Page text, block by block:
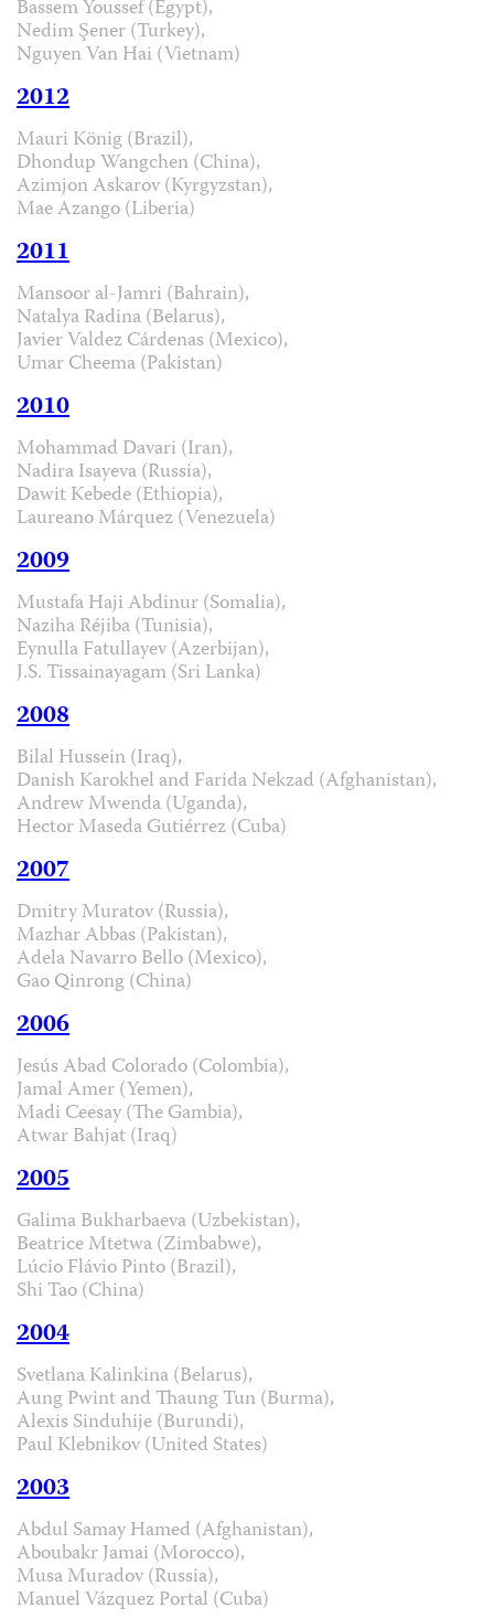
Bassem Youssef (Egypt),
Nedim Şener (Turkey),
Nguyen Van Hai (Vietnam)
2012
Mauri König (Brazil),
Dhondup Wangchen (China),
Azimjon Askarov (Kyrgyzstan),
Mae Azango (Liberia)
2011
Mansoor al-Jamri (Bahrain),
Natalya Radina (Belarus),
Javier Valdez Cárdenas (Mexico),
Umar Cheema (Pakistan)
2010
Mohammad Davari (Iran),
Nadira Isayeva (Russia),
Dawit Kebede (Ethiopia),
Laureano Márquez (Venezuela)
2009
Mustafa Haji Abdinur (Somalia),
Naziha Réjiba (Tunisia),
Eynulla Fatullayev (Azerbijan),
J.S. Tissainayagam (Sri Lanka)
2008
Bilal Hussein (Iraq),
Danish Karokhel and Farida Nekzad (Afghanistan),
Andrew Mwenda (Uganda),
Hector Maseda Gutiérrez (Cuba)
2007
Dmitry Muratov (Russia),
Mazhar Abbas (Pakistan),
Adela Navarro Bello (Mexico),
Gao Qinrong (China)
2006
Jesús Abad Colorado (Colombia),
Jamal Amer (Yemen),
Madi Ceesay (The Gambia),
Atwar Bahjat (Iraq)
2005
Galima Bukharbaeva (Uzbekistan),
Beatrice Mtetwa (Zimbabwe),
Lúcio Flávio Pinto (Brazil),
Shi Tao (China)
2004
Svetlana Kalinkina (Belarus),
Aung Pwint and Thaung Tun (Burma),
Alexis Sinduhije (Burundi),
Paul Klebnikov (United States)
2003
Abdul Samay Hamed (Afghanistan),
Aboubakr Jamai (Morocco),
Musa Muradov (Russia),
Manuel Vázquez Portal (Cuba)